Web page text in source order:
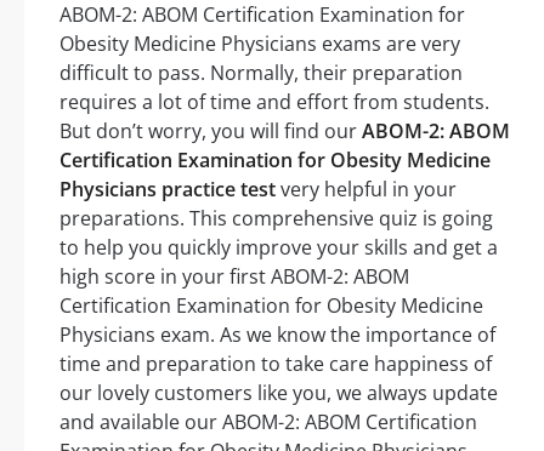
ABOM-2: ABOM Certification Examination for
Obesity Medicine Physicians exams are very
difficult to pass. Normally, their preparation
requires a lot of time and effort from students.
But don’t worry, you will find ourABOM-2: ABOM
Certification Examination for Obesity Medicine
Physicians practice testvery helpful in your
preparations. This comprehensive quiz is going
to help you quickly improve your skills and get a
high score in your first ABOM-2: ABOM
Certification Examination for Obesity Medicine
Physicians exam. As we know the importance of
time and preparation to take care happiness of
our lovely customers like you, we always update
and available our ABOM-2: ABOM Certification